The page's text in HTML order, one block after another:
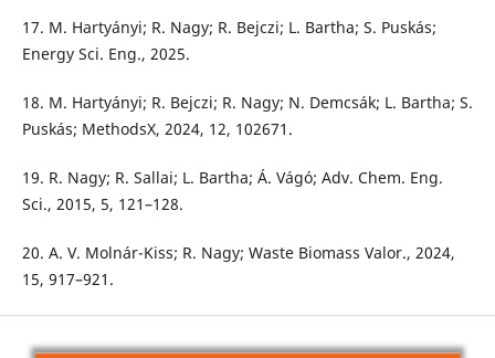
17. M. Hartyányi; R. Nagy; R. Bejczi; L. Bartha; S. Puskás;
Energy Sci. Eng., 2025.
18. M. Hartyányi; R. Bejczi; R. Nagy; N. Demcsák; L. Bartha; S.
Puskás; MethodsX, 2024, 12, 102671.
19. R. Nagy; R. Sallai; L. Bartha; Á. Vágó; Adv. Chem. Eng.
Sci., 2015, 5, 121–128.
20. A. V. Molnár-Kiss; R. Nagy; Waste Biomass Valor., 2024,
15, 917–921.